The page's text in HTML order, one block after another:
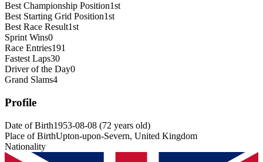
Best Championship Position1st
Best Starting Grid Position1st
Best Race Result1st
Sprint Wins0
Race Entries191
Fastest Laps30
Driver of the Day0
Grand Slams4
Profile
Date of Birth1953-08-08 (72 years old)
Place of BirthUpton-upon-Severn, United Kingdom
Nationality